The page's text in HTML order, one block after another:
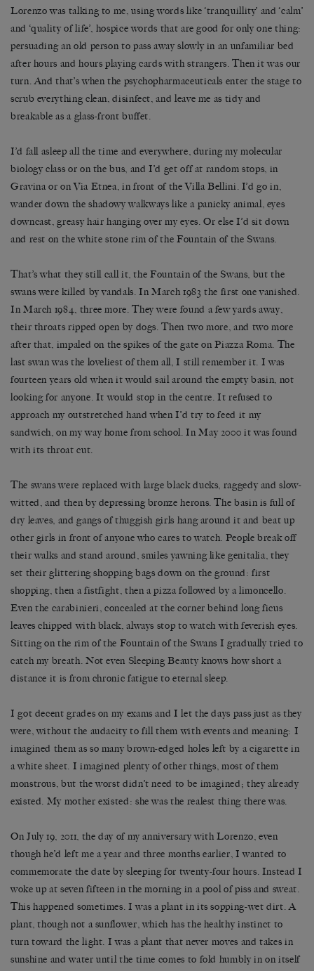
Lorenzo was talking to me, using words like ‘tranquillity’ and ‘calm’
and ‘quality of life’, hospice words that are good for only one thing:
persuading an old person to pass away slowly in an unfamiliar bed
after hours and hours playing cards with strangers. Then it was our
turn. And that’s when the psychopharmaceuticals enter the stage to
scrub everything clean, disinfect, and leave me as tidy and
breakable as a glass-front buffet.
I’d fall asleep all the time and everywhere, during my molecular
biology class or on the bus, and I’d get off at random stops, in
Gravina or on Via Etnea, in front of the Villa Bellini. I’d go in,
wander down the shadowy walkways like a panicky animal, eyes
downcast, greasy hair hanging over my eyes. Or else I’d sit down
and rest on the white stone rim of the Fountain of the Swans.
That’s what they still call it, the Fountain of the Swans, but the
swans were killed by vandals. In March 1983 the first one vanished.
In March 1984, three more. They were found a few yards away,
their throats ripped open by dogs. Then two more, and two more
after that, impaled on the spikes of the gate on Piazza Roma. The
last swan was the loveliest of them all, I still remember it. I was
fourteen years old when it would sail around the empty basin, not
looking for anyone. It would stop in the centre. It refused to
approach my outstretched hand when I’d try to feed it my
sandwich, on my way home from school. In May 2000 it was found
with its throat cut.
The swans were replaced with large black ducks, raggedy and slow-
witted, and then by depressing bronze herons. The basin is full of
dry leaves, and gangs of thuggish girls hang around it and beat up
other girls in front of anyone who cares to watch. People break off
their walks and stand around, smiles yawning like genitalia, they
set their glittering shopping bags down on the ground: first
shopping, then a fistfight, then a pizza followed by a limoncello.
Even the carabinieri, concealed at the corner behind long ficus
leaves chipped with black, always stop to watch with feverish eyes.
Sitting on the rim of the Fountain of the Swans I gradually tried to
catch my breath. Not even Sleeping Beauty knows how short a
distance it is from chronic fatigue to eternal sleep.
I got decent grades on my exams and I let the days pass just as they
were, without the audacity to fill them with events and meaning: I
imagined them as so many brown-edged holes left by a cigarette in
a white sheet. I imagined plenty of other things, most of them
monstrous, but the worst didn’t need to be imagined; they already
existed. My mother existed: she was the realest thing there was.
On July 19, 2011, the day of my anniversary with Lorenzo, even
though he’d left me a year and three months earlier, I wanted to
commemorate the date by sleeping for twenty-four hours. Instead I
woke up at seven fifteen in the morning in a pool of piss and sweat.
This happened sometimes. I was a plant in its sopping-wet dirt. A
plant, though not a sunflower, which has the healthy instinct to
turn toward the light. I was a plant that never moves and takes in
sunshine and water until the time comes to fold humbly in on itself